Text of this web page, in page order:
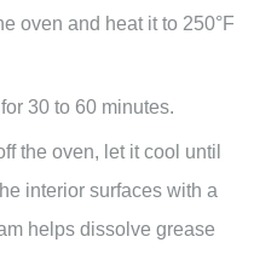
oven and heat it to 250°F
30 to 60 minutes.
the oven, let it cool until
interior surfaces with a
helps dissolve grease